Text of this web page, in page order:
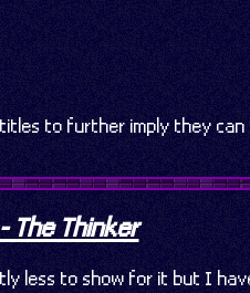
to further imply they can
The Thinker
less to show for it but I